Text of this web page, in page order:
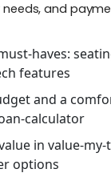
and
features
and a
calculator
in value-
options